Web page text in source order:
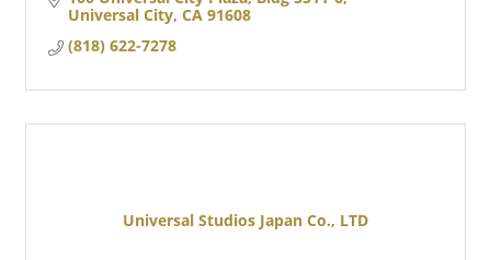
Universal City CA 91608
(818) 622-7278
Universal Studios Japan Co., LTD